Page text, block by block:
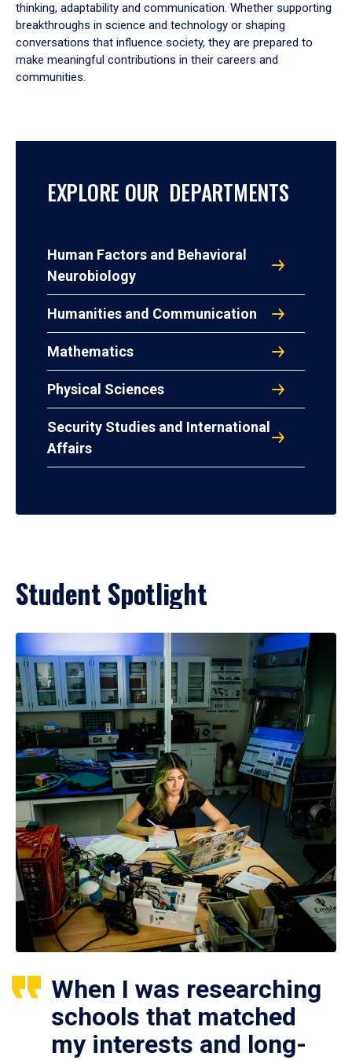
thinking, adaptability and communication. Whether supporting
breakthroughs in science and technology or shaping
conversations that influence society, they are prepared to
make meaningful contributions in their careers and
communities.
EXPLORE OUR DEPARTMENTS
Human Factors and Behavioral
Neurobiology
Humanities and Communication
Mathematics
Physical Sciences
Security Studies and International
Affairs
Student Spotlight
When I was researching
schools that matched
my interests and long-